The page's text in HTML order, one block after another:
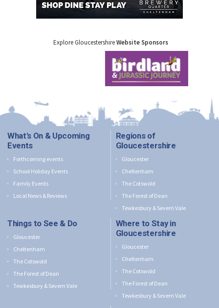
Explore GloucestershireWebsite Sponsors
What's On & Upcoming
Events
Forthcoming events
School Holiday Events
Family Events
Local News & Reviews
Regions of
Gloucestershire
Gloucester
Cheltenham
The Cotswold
The Forest of Dean
Tewkesbury & Severn Vale
Things to See & Do
Gloucester
Cheltenham
The Cotswold
The Forest of Dean
Tewkesbury & Severn Vale
Where to Stay in
Gloucestershire
Gloucester
Cheltenham
The Cotswold
The Forest of Dean
Tewkesbury & Severn Vale